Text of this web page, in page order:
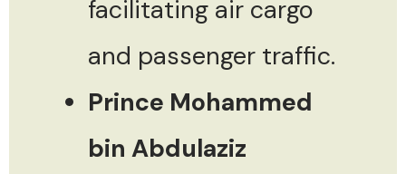
facilitating air cargo
and passenger traffic.
Prince Mohammed
bin Abdulaziz